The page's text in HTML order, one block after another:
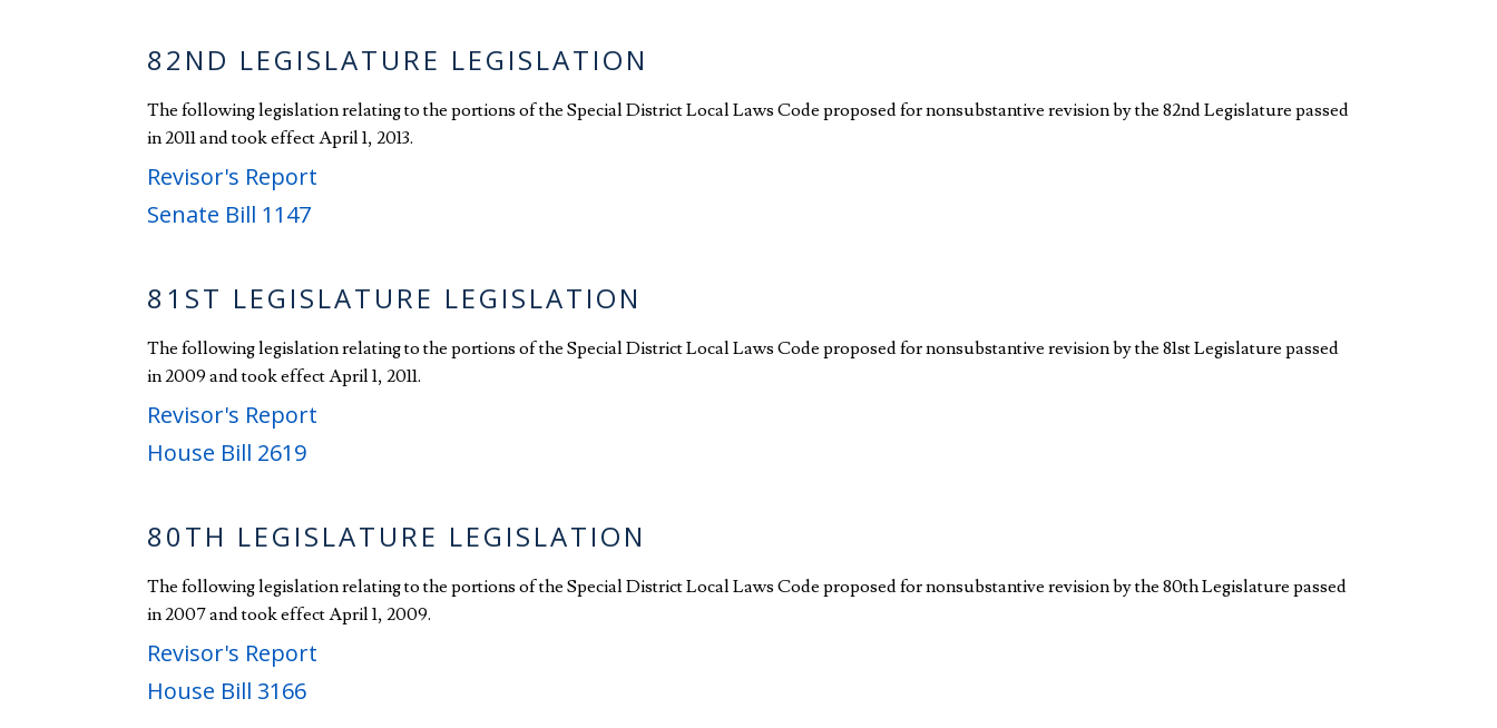
82ND LEGISLATURE LEGISLATION
The following legislation relating to the portions of the Special District Local Laws Code proposed for nonsubstantive revision by the 82nd Legislature passed
in 2011 and took effect April 1, 2013.
Revisor's Report
Senate Bill 1147
81ST LEGISLATURE LEGISLATION
The following legislation relating to the portions of the Special District Local Laws Code proposed for nonsubstantive revision by the 81st Legislature passed
in 2009 and took effect April 1, 2011.
Revisor's Report
House Bill 2619
80TH LEGISLATURE LEGISLATION
The following legislation relating to the portions of the Special District Local Laws Code proposed for nonsubstantive revision by the 80th Legislature passed
in 2007 and took effect April 1, 2009.
Revisor's Report
House Bill 3166